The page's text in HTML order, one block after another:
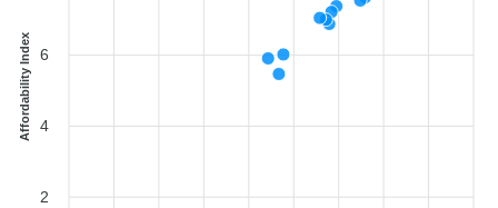
6
4
2
Affordability Index